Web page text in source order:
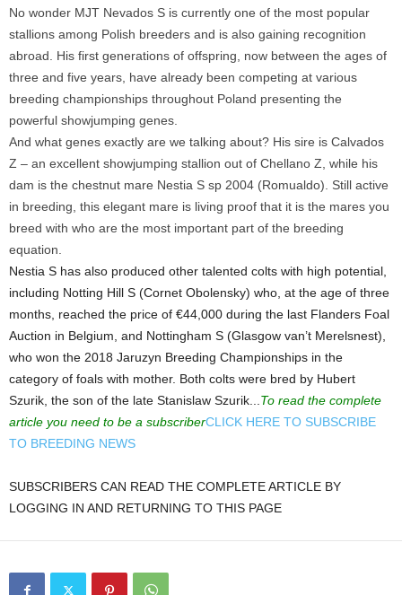
No wonder MJT Nevados S is currently one of the most popular
stallions among Polish breeders and is also gaining recognition
abroad. His first generations of offspring, now between the ages of
three and five years, have already been competing at various
breeding championships throughout Poland presenting the
powerful showjumping genes.
And what genes exactly are we talking about? His sire is Calvados
Z – an excellent showjumping stallion out of Chellano Z, while his
dam is the chestnut mare Nestia S sp 2004 (Romualdo). Still active
in breeding, this elegant mare is living proof that it is the mares you
breed with who are the most important part of the breeding
equation.
Nestia S has also produced other talented colts with high potential,
including Notting Hill S (Cornet Obolensky) who, at the age of three
months, reached the price of €44,000 during the last Flanders Foal
Auction in Belgium, and Nottingham S (Glasgow van’t Merelsnest),
who won the 2018 Jaruzyn Breeding Championships in the
category of foals with mother. Both colts were bred by Hubert
Szurik, the son of the late Stanislaw Szurik... To read the complete
article you need to be a subscriberCLICK HERE TO SUBSCRIBE
TO BREEDING NEWS
SUBSCRIBERS CAN READ THE COMPLETE ARTICLE BY
LOGGING IN AND RETURNING TO THIS PAGE